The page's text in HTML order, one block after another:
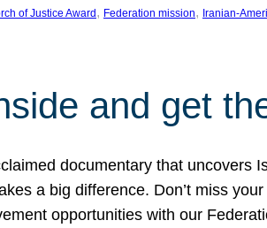
of Justice Award , Federation mission, Iranian-
and get
documentary that uncovers
a big difference. Don’t miss
opportunities with our